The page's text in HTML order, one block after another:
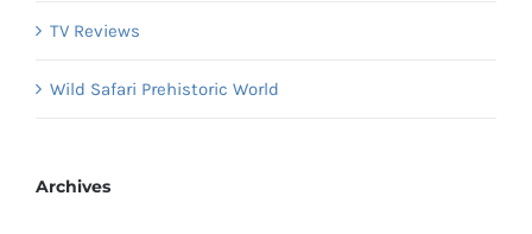
TV Reviews
Wild Safari Prehistoric World
Archives